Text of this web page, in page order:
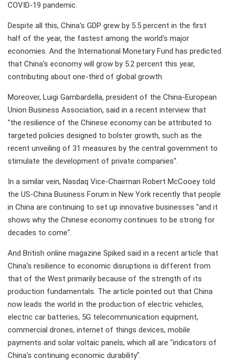
COVID-19 pandemic.
Despite all this, China's GDP grew by 5.5 percent in the first
half of the year, the fastest among the world's major
economies. And the International Monetary Fund has predicted
that China's economy will grow by 5.2 percent this year,
contributing about one-third of global growth.
Moreover, Luigi Gambardella, president of the China-European
Union Business Association, said in a recent interview that
"the resilience of the Chinese economy can be attributed to
targeted policies designed to bolster growth, such as the
recent unveiling of 31 measures by the central government to
stimulate the development of private companies".
In a similar vein, Nasdaq Vice-Chairman Robert McCooey told
the US-China Business Forum in New York recently that people
in China are continuing to set up innovative businesses "and it
shows why the Chinese economy continues to be strong for
decades to come".
And British online magazine Spiked said in a recent article that
China's resilience to economic disruptions is different from
that of the West primarily because of the strength of its
production fundamentals. The article pointed out that China
now leads the world in the production of electric vehicles,
electric car batteries, 5G telecommunication equipment,
commercial drones, internet of things devices, mobile
payments and solar voltaic panels, which all are "indicators of
China's continuing economic durability".